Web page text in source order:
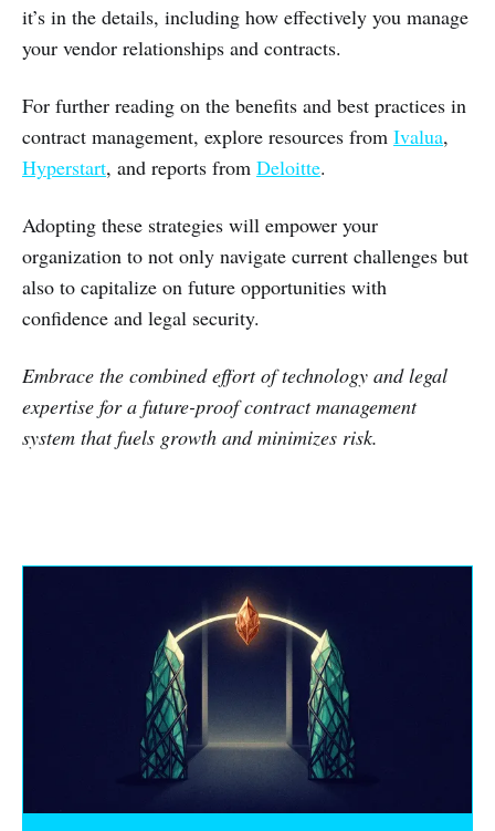
it’s in the details, including how effectively you manage
your vendor relationships and contracts.
For further reading on the benefits and best practices in
contract management, explore resources from Ivalua,
Hyperstart, and reports from Deloitte.
Adopting these strategies will empower your
organization to not only navigate current challenges but
also to capitalize on future opportunities with
confidence and legal security.
Embrace the combined effort of technology and legal
expertise for a future-proof contract management
system that fuels growth and minimizes risk.